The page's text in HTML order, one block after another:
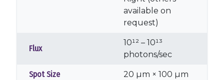
available on
request)
Flux
10¹² – 10¹³
photons/sec
Spot Size 20 µm × 100 µm